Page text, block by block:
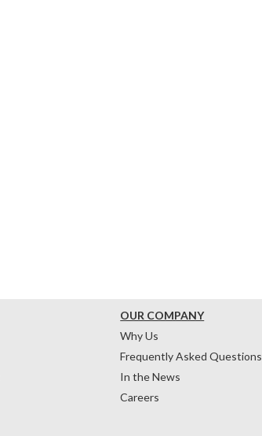
OUR COMPANY
Why Us
Frequently Asked Questions
In the News
Careers